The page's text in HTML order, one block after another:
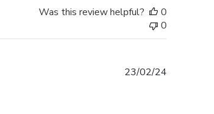
Was this review helpful?
0
0
23/02/24